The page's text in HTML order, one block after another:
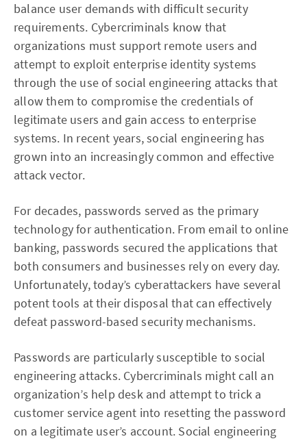
balance user demands with difficult security
requirements. Cybercriminals know that
organizations must support remote users and
attempt to exploit enterprise identity systems
through the use of social engineering attacks that
allow them to compromise the credentials of
legitimate users and gain access to enterprise
systems. In recent years, social engineering has
grown into an increasingly common and effective
attack vector.
For decades, passwords served as the primary
technology for authentication. From email to online
banking, passwords secured the applications that
both consumers and businesses rely on every day.
Unfortunately, today’s cyberattackers have several
potent tools at their disposal that can effectively
defeat password-based security mechanisms.
Passwords are particularly susceptible to social
engineering attacks. Cybercriminals might call an
organization’s help desk and attempt to trick a
customer service agent into resetting the password
on a legitimate user’s account. Social engineering